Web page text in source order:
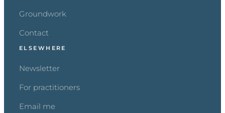
Groundwork
Contact
ELSEWHERE
Newsletter
For practitioners
Email me